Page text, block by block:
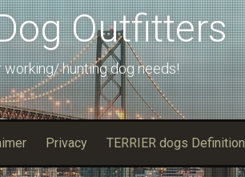
Outfitters
working/ hunting dog needs!
Privacy TERRIER dogs